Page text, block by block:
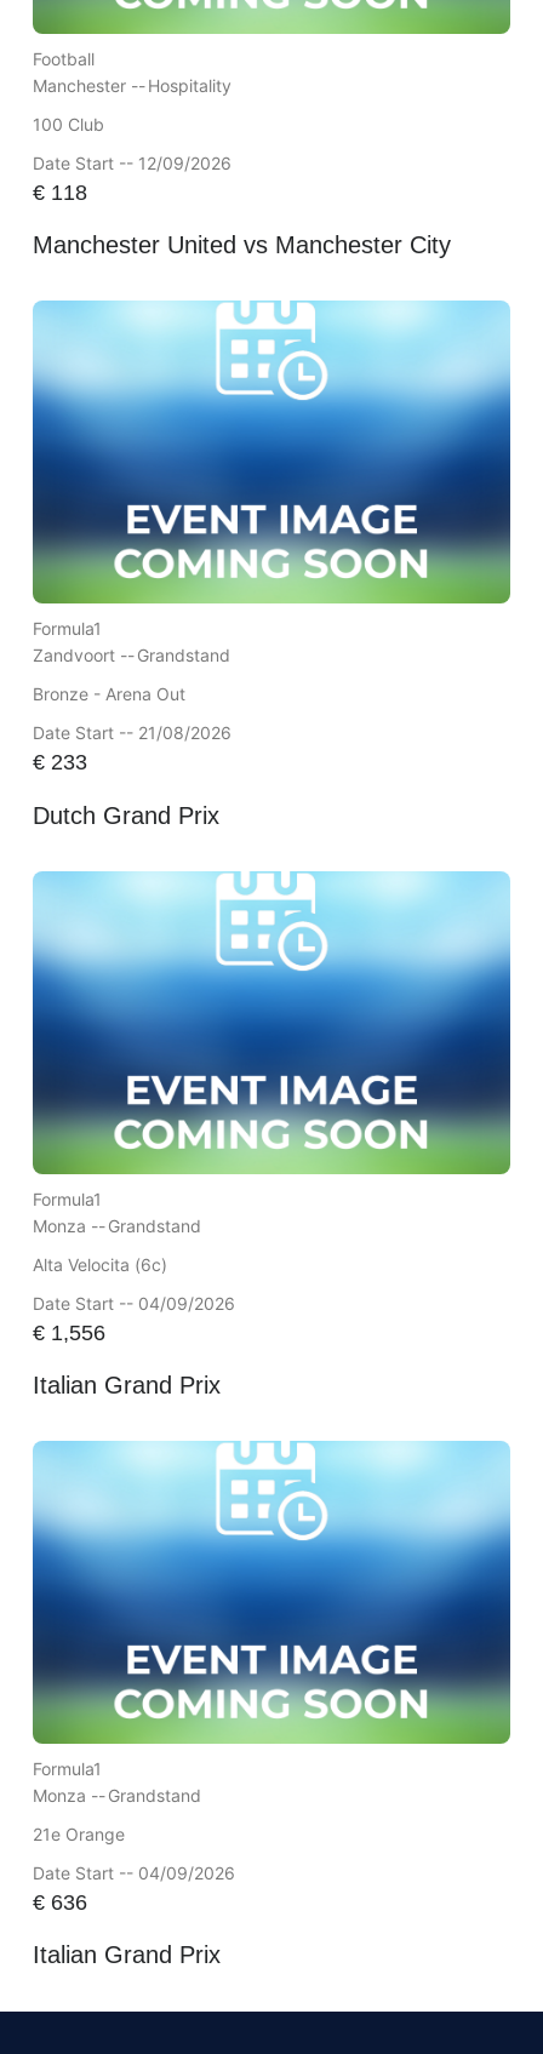
Football
Manchester --Hospitality
100 Club
Date Start -- 12/09/2026
€118
Manchester United vs Manchester City
Formula1
Zandvoort --Grandstand
Bronze - Arena Out
Date Start -- 21/08/2026
€233
Dutch Grand Prix
Formula1
Monza --Grandstand
Alta Velocita (6c)
Date Start -- 04/09/2026
€1,556
Italian Grand Prix
Formula1
Monza --Grandstand
21e Orange
Date Start -- 04/09/2026
€636
Italian Grand Prix